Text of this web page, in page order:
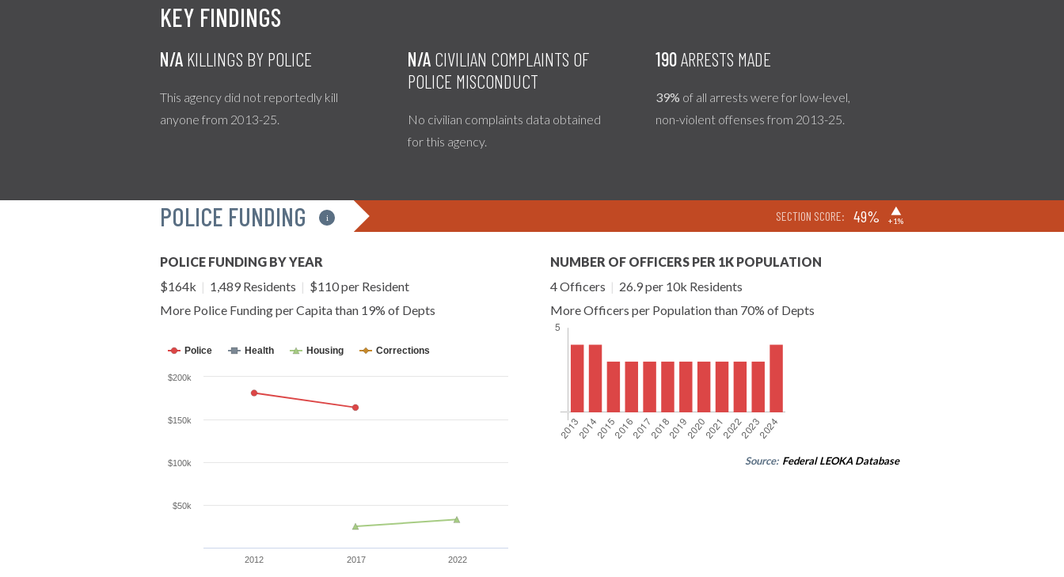
KEY FINDINGS
N/A KILLINGS BY POLICE
This agency did not reportedly kill
anyone from 2013-25.
N/A CIVILIAN COMPLAINTS OF
POLICE MISCONDUCT
No civilian complaints data obtained
for this agency.
190ARRESTS MADE
39% of all arrests were for low-level,
non-violent offenses from 2013-25.
POLICE FUNDING i SECTION SCORE: 49% ▶
+1%
POLICE FUNDING BY YEAR
$164k | 1,489 Residents | $110 per Resident
More Police Funding per Capita than 19% of Depts
Police Health Housing Corrections
2012 2017 2022
$50k
$100k
$150k
$200k
NUMBER OF OFFICERS PER 1K POPULATION
4 Officers | 26.9 per 10k Residents
More Officers per Population than 70% of Depts
Source: Federal LEOKA Database